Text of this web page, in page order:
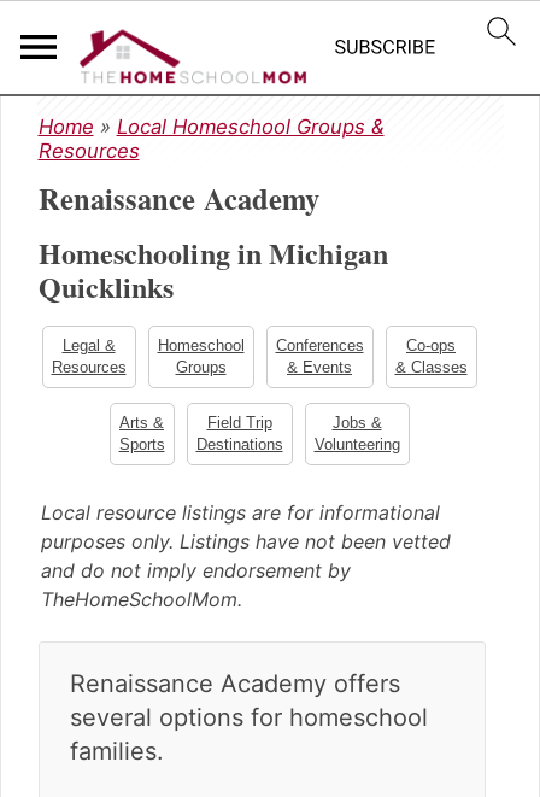
S
k
i
p
o
p
m
a
v
i
g
S
k
i
p
o
m
n
e
n
t
S
k
i
p
o
p
m
i
d
e
b
Home » Local Homeschool Groups &
Resources
Renaissance Academy
Homeschooling in Michigan
Quicklinks
Legal &
Resources
Homeschool
Groups
Conferences
& Events
Co-ops
& Classes
Arts &
Sports
Field Trip
Destinations
Jobs &
Volunteering
Local resource listings are for informational
purposes only. Listings have not been vetted
and do not imply endorsement by
TheHomeSchoolMom.
Renaissance Academy offers
several options for homeschool
families.